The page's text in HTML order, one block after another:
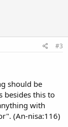
#3
should be
besides this to
with
(An-nisa:116)